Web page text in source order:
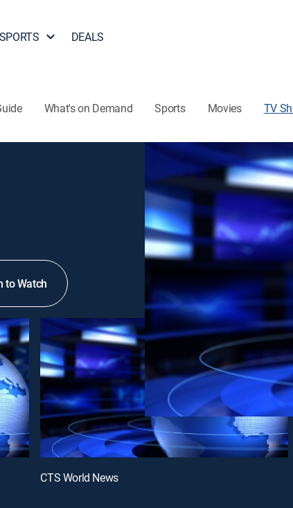
SPORTS DEALS
What's on Demand Sports Movies TV
to Watch
CTS World News